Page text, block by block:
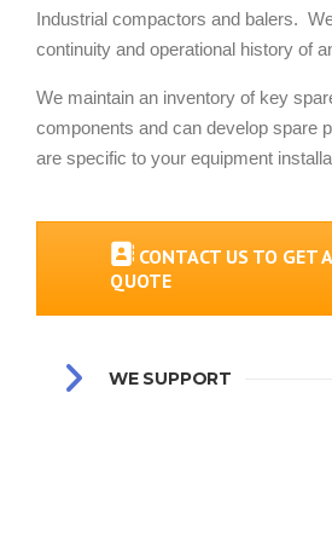
Industrial compactors and balers.
continuity and operational history of
We maintain an inventory of key
components and can develop spare
are specific to your equipment
CONTACT US TO GET
QUOTE
WE SUPPORT